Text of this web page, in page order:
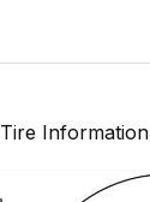
Tire Information